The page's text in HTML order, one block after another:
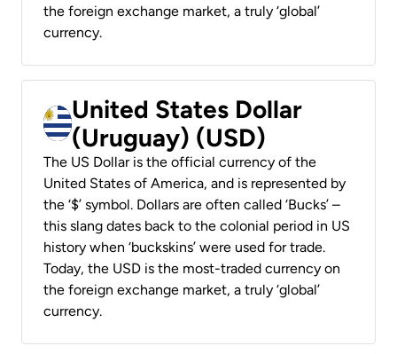
the foreign exchange market, a truly ‘global’
currency.
United States Dollar
(Uruguay) (USD)
The US Dollar is the official currency of the
United States of America, and is represented by
the ‘$’ symbol. Dollars are often called ‘Bucks’ –
this slang dates back to the colonial period in US
history when ‘buckskins’ were used for trade.
Today, the USD is the most-traded currency on
the foreign exchange market, a truly ‘global’
currency.